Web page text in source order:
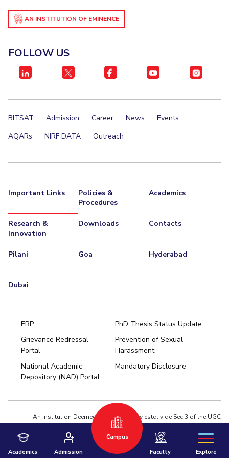
AN INSTITUTION OF EMINENCE
FOLLOW US
BITSAT Admission Career News
Events
AQARs
NIRF DATA Outreach
Important Links
Policies &
Procedures
Academics
Research &
Innovation
Downloads Contacts
Pilani Goa Hyderabad
Dubai
ERP
PhD Thesis Status Update
Grievance Redressal
Portal
Prevention of Sexual
Harassment
National Academic
Depository (NAD) Portal
Mandatory Disclosure
An Institution Deemed to be University estd. vide Sec.3 of the UGC
Act,1956 under notification # F.12-23/63.U-2 of Jun 18,1964
Privacy Policy
Terms of Use
© 2026 BITS Pilani | Contact us : webmaster@pilani.bits-pilani.ac.in
Academics Admission
Campus
Pilani
Hyderabad
Dubai
Faculty Explore